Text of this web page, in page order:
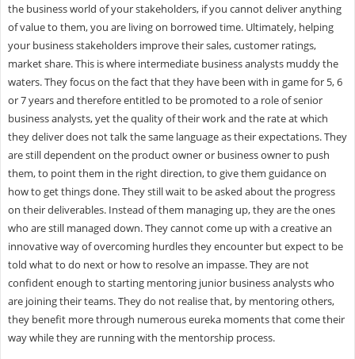
the business world of your stakeholders, if you cannot deliver anything
of value to them, you are living on borrowed time. Ultimately, helping
your business stakeholders improve their sales, customer ratings,
market share. This is where intermediate business analysts muddy the
waters. They focus on the fact that they have been with in game for 5, 6
or 7 years and therefore entitled to be promoted to a role of senior
business analysts, yet the quality of their work and the rate at which
they deliver does not talk the same language as their expectations. They
are still dependent on the product owner or business owner to push
them, to point them in the right direction, to give them guidance on
how to get things done. They still wait to be asked about the progress
on their deliverables. Instead of them managing up, they are the ones
who are still managed down. They cannot come up with a creative an
innovative way of overcoming hurdles they encounter but expect to be
told what to do next or how to resolve an impasse. They are not
confident enough to starting mentoring junior business analysts who
are joining their teams. They do not realise that, by mentoring others,
they benefit more through numerous eureka moments that come their
way while they are running with the mentorship process.